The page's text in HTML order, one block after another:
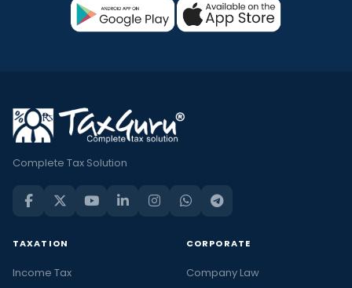
Complete Tax Solution
TAXATION
Income Tax
CORPORATE
Company Law